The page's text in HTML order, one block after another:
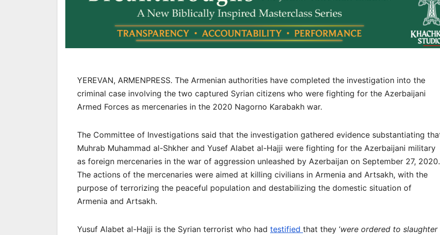
YEREVAN, ARMENPRESS. The Armenian authorities have completed the investigation into the
criminal case involving the two captured Syrian citizens who were fighting for the Azerbaijani
Armed Forces as mercenaries in the 2020 Nagorno Karabakh war.
The Committee of Investigations said that the investigation gathered evidence substantiating
Muhrab Muhammad al-Shkher and Yusef Alabet al-Hajji were fighting for the Azerbaijani military
as foreign mercenaries in the war of aggression unleashed by Azerbaijan on September 27, 2020.
The actions of the mercenaries were aimed at killing civilians in Armenia and Artsakh, with the
purpose of terrorizing the peaceful population and destabilizing the domestic situation of
Armenia and Artsakh.
Yusuf Alabet al-Hajji is the Syrian terrorist who had testified that they ‘were ordered to slaughter